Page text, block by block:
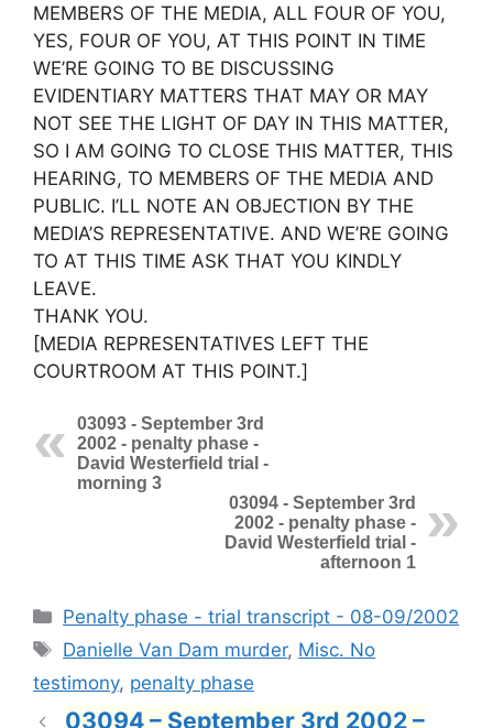
MEMBERS OF THE MEDIA, ALL FOUR OF YOU,
YES, FOUR OF YOU, AT THIS POINT IN TIME
WE’RE GOING TO BE DISCUSSING
EVIDENTIARY MATTERS THAT MAY OR MAY
NOT SEE THE LIGHT OF DAY IN THIS MATTER,
SO I AM GOING TO CLOSE THIS MATTER, THIS
HEARING, TO MEMBERS OF THE MEDIA AND
PUBLIC. I’LL NOTE AN OBJECTION BY THE
MEDIA’S REPRESENTATIVE. AND WE’RE GOING
TO AT THIS TIME ASK THAT YOU KINDLY
LEAVE.
THANK YOU.
[MEDIA REPRESENTATIVES LEFT THE
COURTROOM AT THIS POINT.]
03093 - September 3rd
2002 - penalty phase -
David Westerfield trial -
morning 3
03094 - September 3rd
2002 - penalty phase -
David Westerfield trial -
afternoon 1
Categories
Penalty phase - trial transcript - 08-09/2002
Tags
Danielle Van Dam murder, Misc. No
testimony, penalty phase
03094 – September 3rd 2002 –